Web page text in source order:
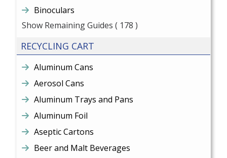
Binoculars
Show Remaining Guides ( 178 )
RECYCLING CART
Aluminum Cans
Aerosol Cans
Aluminum Trays and Pans
Aluminum Foil
Aseptic Cartons
Beer and Malt Beverages